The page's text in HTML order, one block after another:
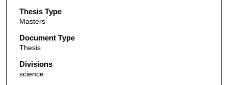
Thesis Type
Masters
Document Type
Thesis
Divisions
science